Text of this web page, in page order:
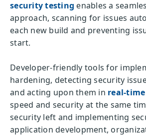
security testing enables a
approach, scanning for issues
each new build and preventing
start.
Developer-friendly tools for
hardening, detecting security
and acting upon them in real-time
speed and security at the same
security left and implementing
application development,